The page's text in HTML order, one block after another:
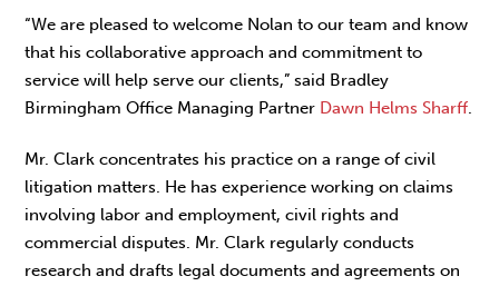
“We are pleased to welcome Nolan to our team and know
that his collaborative approach and commitment to
service will help serve our clients,” said Bradley
Birmingham Office Managing Partner Dawn Helms Sharff.
Mr. Clark concentrates his practice on a range of civil
litigation matters. He has experience working on claims
involving labor and employment, civil rights and
commercial disputes. Mr. Clark regularly conducts
research and drafts legal documents and agreements on